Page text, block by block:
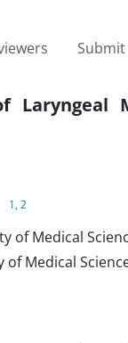
1, 2
of Medical
Medical